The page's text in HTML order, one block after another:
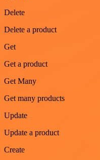
Delete
Delete a product
Get
Get a product
Get Many
Get many products
Update
Update a product
Create